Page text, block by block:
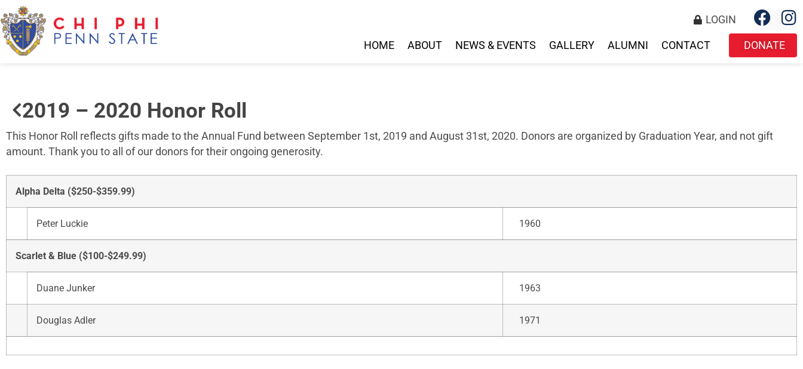
LOGIN
HOME ABOUT NEWS & EVENTS GALLERY ALUMNI CONTACT DONATE
2019 – 2020 Honor Roll
This Honor Roll reflects gifts made to the Annual Fund between September 1st, 2019 and August 31st, 2020. Donors are organized by Graduation Year, and not gift
amount. Thank you to all of our donors for their ongoing generosity.
Alpha Delta ($250-$359.99)
Peter Luckie 1960
Scarlet & Blue ($100-$249.99)
Duane Junker 1963
Douglas Adler 1971